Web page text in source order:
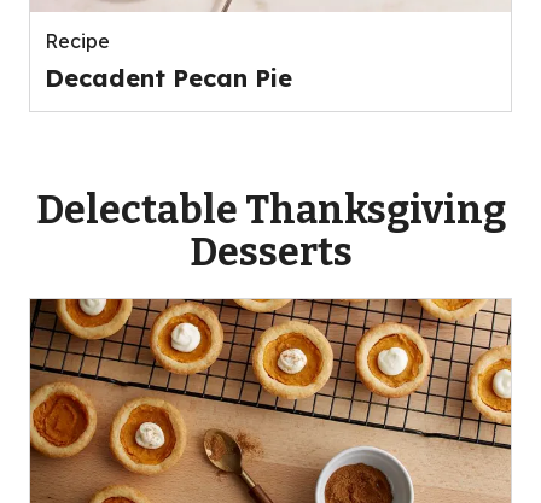
Recipe
Decadent Pecan Pie
Delectable Thanksgiving
Desserts